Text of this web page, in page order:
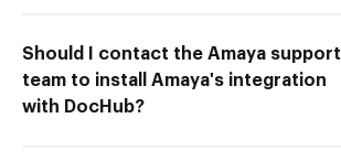
Should I contact the Amaya support
team to install Amaya's integration
with DocHub?